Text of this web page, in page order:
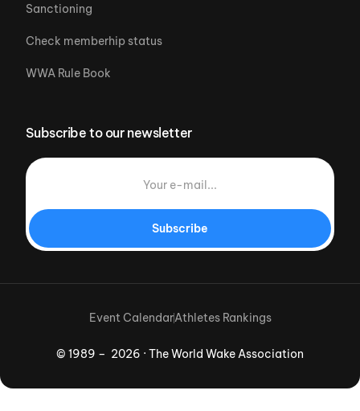
Sanctioning
Check memberhip status
WWA Rule Book
Subscribe to our newsletter
Subscribe
© 1989 – 2026 · The World Wake Association
Event CalendarAthletes Rankings